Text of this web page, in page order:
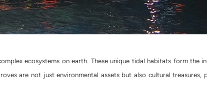
ecosystems on earth. These unique tidal habitats form the
are not just environmental assets but also cultural